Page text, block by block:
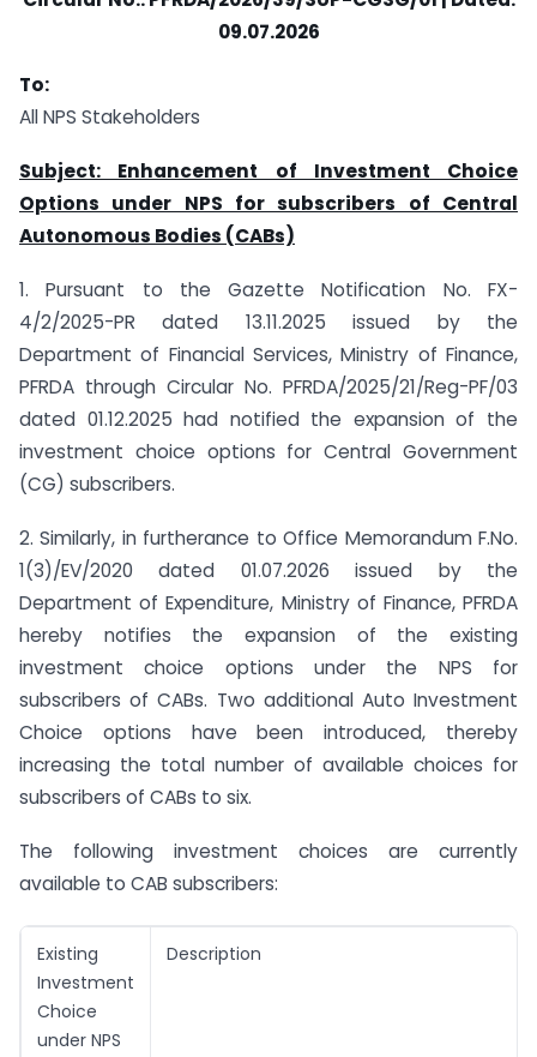
09.07.2026
To:
All NPS Stakeholders
Subject: Enhancement of Investment Choice
Options under NPS for subscribers of Central
Autonomous Bodies (CABs)
1. Pursuant to the Gazette Notification No. FX-
4/2/2025-PR dated 13.11.2025 issued by the
Department of Financial Services, Ministry of Finance,
PFRDA through Circular No. PFRDA/2025/21/Reg-PF/03
dated 01.12.2025 had notified the expansion of the
investment choice options for Central Government
(CG) subscribers.
2. Similarly, in furtherance to Office Memorandum F.No.
1(3)/EV/2020 dated 01.07.2026 issued by the
Department of Expenditure, Ministry of Finance, PFRDA
hereby notifies the expansion of the existing
investment choice options under the NPS for
subscribers of CABs. Two additional Auto Investment
Choice options have been introduced, thereby
increasing the total number of available choices for
subscribers of CABs to six.
The following investment choices are currently
available to CAB subscribers:
Existing
Investment
Choice
under NPS
Description